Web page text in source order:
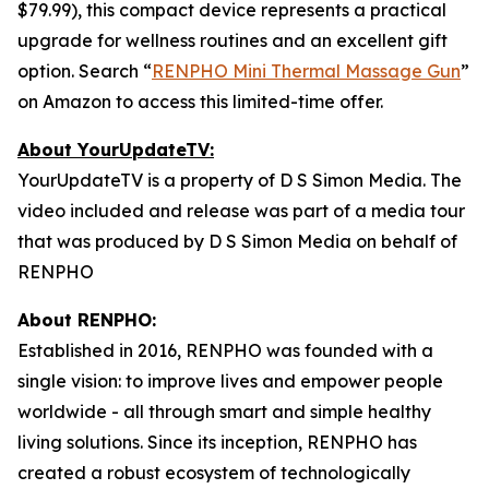
$79.99), this compact device represents a practical
upgrade for wellness routines and an excellent gift
option. Search “RENPHO Mini Thermal Massage Gun”
on Amazon to access this limited-time offer.
About YourUpdateTV:
YourUpdateTV is a property of D S Simon Media. The
video included and release was part of a media tour
that was produced by D S Simon Media on behalf of
RENPHO
About RENPHO:
Established in 2016, RENPHO was founded with a
single vision: to improve lives and empower people
worldwide - all through smart and simple healthy
living solutions. Since its inception, RENPHO has
created a robust ecosystem of technologically